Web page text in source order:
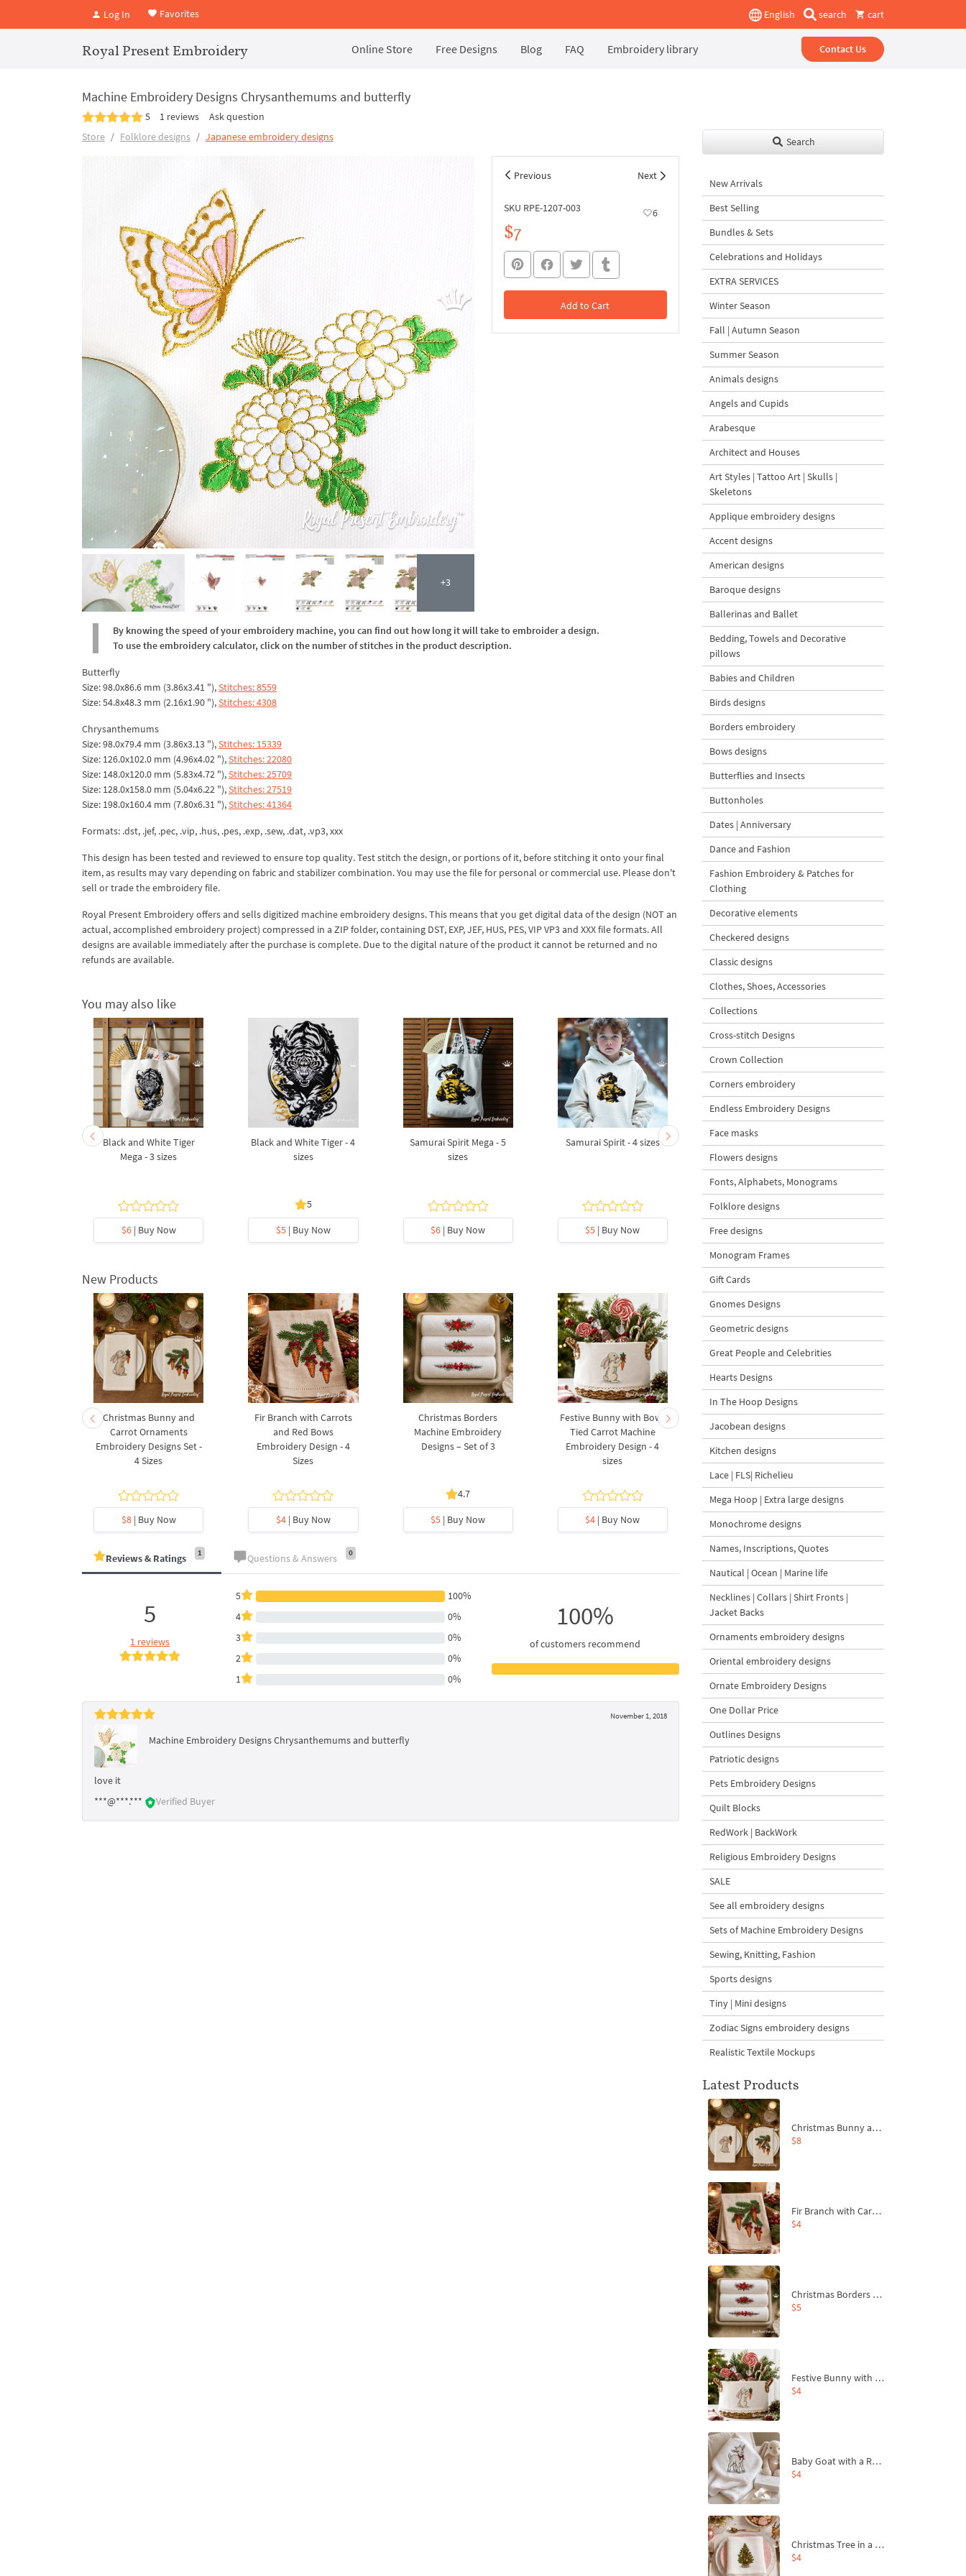
Log In Favorites English search cart
Royal Present Embroidery Online Store Free Designs Blog FAQ Embroidery library Contact Us
Machine Embroidery Designs Chrysanthemums and butterfly
5 1 reviews
Ask question
Store
Folklore designs Japanese embroidery designs
+3
Previous Next
SKU RPE-1207-003 6
$7
Add to Cart
In the Cart
By knowing the speed of your embroidery machine, you can find out how long it will take to embroider a design.
To use the embroidery calculator, click on the number of stitches in the product description.
Butterfly
Size: 98.0x86.6 mm (3.86x3.41 "),Stitches: 8559
Size: 54.8x48.3 mm (2.16x1.90 "),Stitches: 4308
Chrysanthemums
Size: 98.0x79.4 mm (3.86x3.13 "),Stitches: 15339
Size: 126.0x102.0 mm (4.96x4.02 "),Stitches: 22080
Size: 148.0x120.0 mm (5.83x4.72 "),Stitches: 25709
Size: 128.0x158.0 mm (5.04x6.22 "),Stitches: 27519
Size: 198.0x160.4 mm (7.80x6.31 "),Stitches: 41364
Formats: .dst, .jef, .pec, .vip, .hus, .pes, .exp, .sew, .dat, .vp3, xxx
This design has been tested and reviewed to ensure top quality. Test stitch the design, or portions of it, before stitching it onto your final
item, as results may vary depending on fabric and stabilizer combination. You may use the file for personal or commercial use. Please don't
sell or trade the embroidery file.
Royal Present Embroidery offers and sells digitized machine embroidery designs. This means that you get digital data of the design (NOT an
actual, accomplished embroidery project) compressed in a ZIP folder, containing DST, EXP, JEF, HUS, PES, VIP VP3 and XXX file formats. All
designs are available immediately after the purchase is complete. Due to the digital nature of the product it cannot be returned and no
refunds are available.
You may also like
Black and White Tiger
Mega - 3 sizes
$6| Buy Now
Black and White Tiger - 4
sizes
5
$5| Buy Now
Samurai Spirit Mega - 5
sizes
$6 | Buy Now
Samurai Spirit - 4 sizes
$5 | Buy Now
Anime Girl Face Machine
Embroidery Design - 6
sizes
$7| Buy Now
Boy Face in Anime
New Products
Christmas Bunny and
Carrot Ornaments
Embroidery Designs Set -
4 Sizes
$8| Buy Now
Fir Branch with Carrots
and Red Bows
Embroidery Design - 4
Sizes
$4| Buy Now
Christmas Borders
Machine Embroidery
Designs – Set of 3
4.7
$5 | Buy Now
Festive Bunny with Bow-
Tied Carrot Machine
Embroidery Design - 4
sizes
$4 | Buy Now
Baby Goat with a Red
Bow Machine Embroidery
Design - 4 sizes
$4| Buy Now
Christmas Tree in a
Reviews & Ratings 1 Questions & Answers 0
5
1 reviews
5
100%
4
0%
3
0%
2
0%
1
0%
100%
of customers recommend
November 1, 2018
Machine Embroidery Designs Chrysanthemums and butterfly
love it
***@***.***
Verified Buyer
Search
New Arrivals
Best Selling
Bundles & Sets
Celebrations and Holidays
EXTRA SERVICES
Winter Season
Fall | Autumn Season
Summer Season
Animals designs
Angels and Cupids
Arabesque
Architect and Houses
Art Styles | Tattoo Art | Skulls |
Skeletons
Applique embroidery designs
Accent designs
American designs
Baroque designs
Ballerinas and Ballet
Bedding, Towels and Decorative
pillows
Babies and Children
Birds designs
Borders embroidery
Bows designs
Butterflies and Insects
Buttonholes
Dates | Anniversary
Dance and Fashion
Fashion Embroidery & Patches for
Clothing
Decorative elements
Checkered designs
Classic designs
Clothes, Shoes, Accessories
Collections
Cross-stitch Designs
Crown Collection
Corners embroidery
Endless Embroidery Designs
Face masks
Flowers designs
Fonts, Alphabets, Monograms
Folklore designs
Free designs
Monogram Frames
Gift Cards
Gnomes Designs
Geometric designs
Great People and Celebrities
Hearts Designs
In The Hoop Designs
Jacobean designs
Kitchen designs
Lace | FLS| Richelieu
Mega Hoop | Extra large designs
Monochrome designs
Names, Inscriptions, Quotes
Nautical | Ocean | Marine life
Necklines | Collars | Shirt Fronts |
Jacket Backs
Ornaments embroidery designs
Oriental embroidery designs
Ornate Embroidery Designs
One Dollar Price
Outlines Designs
Patriotic designs
Pets Embroidery Designs
Quilt Blocks
RedWork | BackWork
Religious Embroidery Designs
SALE
See all embroidery designs
Sets of Machine Embroidery Designs
Sewing, Knitting, Fashion
Sports designs
Tiny | Mini designs
Zodiac Signs embroidery designs
Realistic Textile Mockups
Latest Products
Christmas Bunny and Carrot Ornaments Embroidery Designs Set - 4 Sizes
$8
Fir Branch with Carrots and Red Bows Embroidery Design - 4 Sizes
$4
Christmas Borders Machine Embroidery Designs – Set of 3
$5
Festive Bunny with Bow-Tied Carrot Machine Embroidery Design - 4 sizes
$4
Baby Goat with a Red Bow Machine Embroidery Design - 4 sizes
$4
Christmas Tree in a Sack with Carrot Ornaments Machine Embroidery Design - 4 Sizes
$4